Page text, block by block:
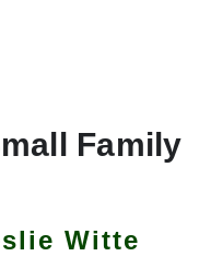
Family
Witte